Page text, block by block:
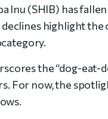
Inu (SHIB) has
declines highlight
the “dog-eat-
For now, the